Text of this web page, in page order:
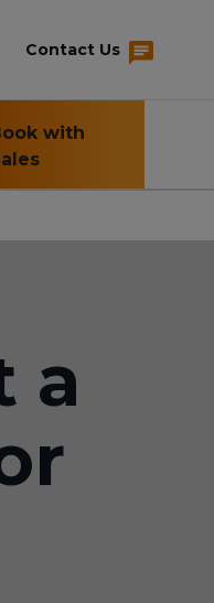
Contact Us
with
a